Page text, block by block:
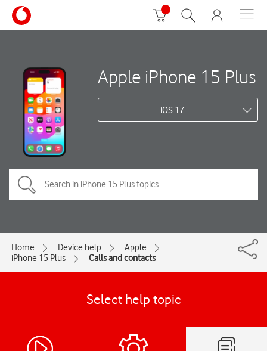
Apple iPhone 15 Plus
iOS 17
Home Device help
Apple
iPhone 15 Plus
Calls and contacts
Select help topic